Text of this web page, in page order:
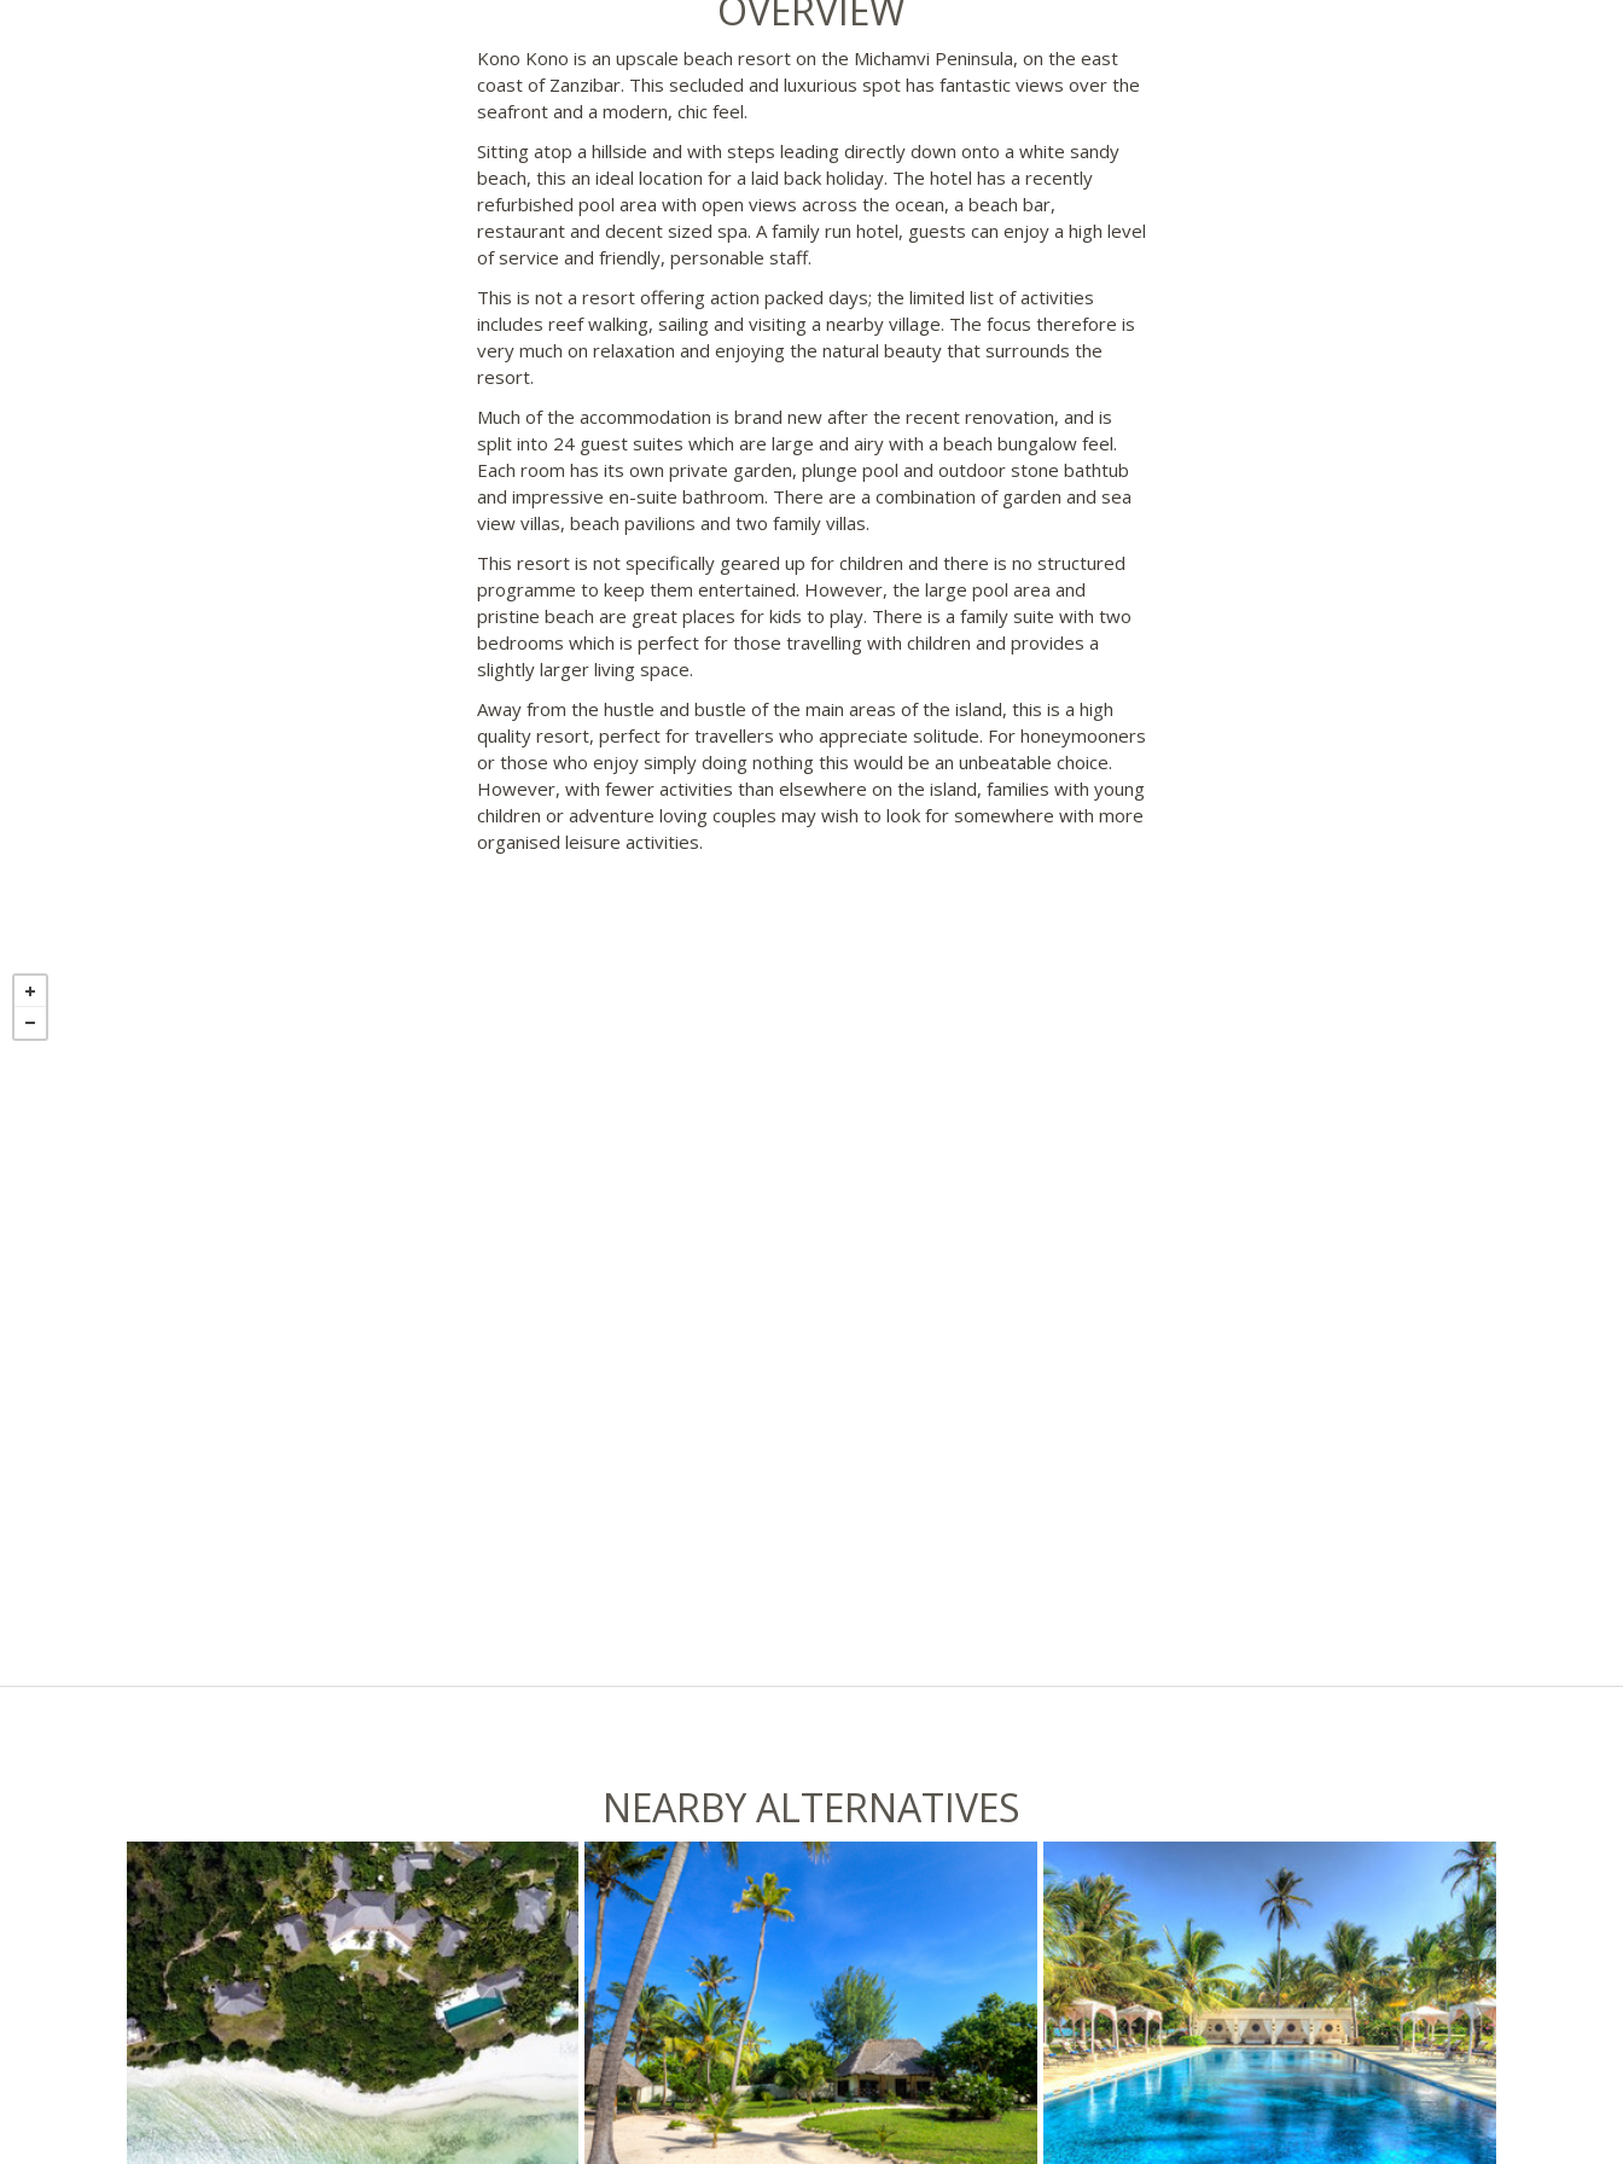
Kono Kono is an upscale beach resort on the Michamvi Peninsula, on the east
coast of Zanzibar. This secluded and luxurious spot has fantastic views over the
seafront and a modern, chic feel.
Sitting atop a hillside and with steps leading directly down onto a white sandy
beach, this an ideal location for a laid back holiday. The hotel has a recently
refurbished pool area with open views across the ocean, a beach bar,
restaurant and decent sized spa. A family run hotel, guests can enjoy a high level
of service and friendly, personable staff.
This is not a resort offering action packed days; the limited list of activities
includes reef walking, sailing and visiting a nearby village. The focus therefore is
very much on relaxation and enjoying the natural beauty that surrounds the
resort.
Much of the accommodation is brand new after the recent renovation, and is
split into 24 guest suites which are large and airy with a beach bungalow feel.
Each room has its own private garden, plunge pool and outdoor stone bathtub
and impressive en-suite bathroom. There are a combination of garden and sea
view villas, beach pavilions and two family villas.
This resort is not specifically geared up for children and there is no structured
programme to keep them entertained. However, the large pool area and
pristine beach are great places for kids to play. There is a family suite with two
bedrooms which is perfect for those travelling with children and provides a
slightly larger living space.
Away from the hustle and bustle of the main areas of the island, this is a high
quality resort, perfect for travellers who appreciate solitude. For honeymooners
or those who enjoy simply doing nothing this would be an unbeatable choice.
However, with fewer activities than elsewhere on the island, families with young
children or adventure loving couples may wish to look for somewhere with more
organised leisure activities.
NEARBY ALTERNATIVES